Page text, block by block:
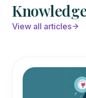
View all articles